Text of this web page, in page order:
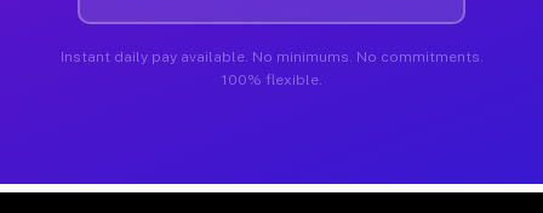
Instant daily pay available. No minimums. No commitments.
100% flexible.